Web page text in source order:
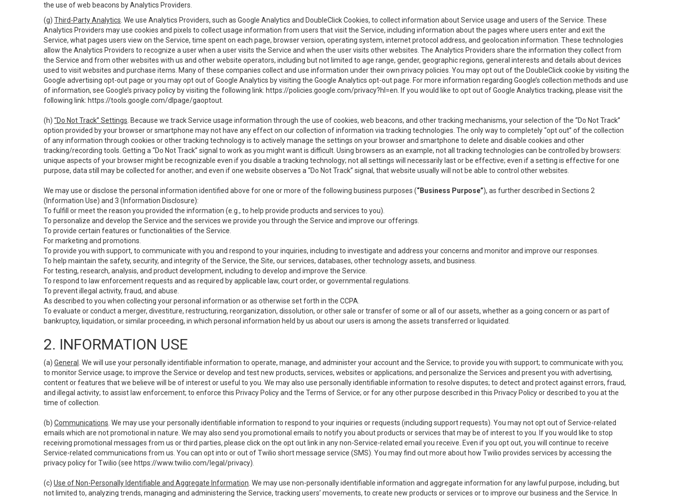
the use of web beacons by Analytics Providers.
(g) Third-Party Analytics . We use Analytics Providers, such as Google Analytics and DoubleClick Cookies, to collect information about Service usage and users of the Service. These
Analytics Providers may use cookies and pixels to collect usage information from users that visit the Service, including information about the pages where users enter and exit the
Service, what pages users view on the Service, time spent on each page, browser version, operating system, internet protocol address, and geolocation information. These technologies
allow the Analytics Providers to recognize a user when a user visits the Service and when the user visits other websites. The Analytics Providers share the information they collect from
the Service and from other websites with us and other website operators, including but not limited to age range, gender, geographic regions, general interests and details about devices
used to visit websites and purchase items. Many of these companies collect and use information under their own privacy policies. You may opt out of the DoubleClick cookie by visiting the
Google advertising opt-out page or you may opt out of Google Analytics by visiting the Google Analytics opt-out page. For more information regarding Google’s collection methods and use
of information, see Google’s privacy policy by visiting the following link: https://policies.google.com/privacy?hl=en . If you would like to opt out of Google Analytics tracking, please visit the
following link: https://tools.google.com/dlpage/gaoptout
(h) “Do Not Track” Settings . Because we track Service usage information through the use of cookies, web beacons, and other tracking mechanisms, your selection of the “Do Not Track”
option provided by your browser or smartphone may not have any effect on our collection of information via tracking technologies. The only way to completely “opt out” of the collection
of any information through cookies or other tracking technology is to actively manage the settings on your browser and smartphone to delete and disable cookies and other
tracking/recording tools. Getting a “Do Not Track” signal to work as you might want is difficult. Using browsers as an example, not all tracking technologies can be controlled by browsers:
unique aspects of your browser might be recognizable even if you disable a tracking technology; not all settings will necessarily last or be effective; even if a setting is effective for one
purpose, data still may be collected for another; and even if one website observes a “Do Not Track” signal, that website usually will not be able to control other websites.
We may use or disclose the personal information identified above for one or more of the following business purposes (“Business Purpose”), as further described in Sections 2
(Information Use) and 3 (Information Disclosure):
To fulfill or meet the reason you provided the information (e.g., to help provide products and services to you).
To personalize and develop the Service and the services we provide you through the Service and improve our offerings.
To provide certain features or functionalities of the Service.
For marketing and promotions.
To provide you with support, to communicate with you and respond to your inquiries, including to investigate and address your concerns and monitor and improve our responses.
To help maintain the safety, security, and integrity of the Service, the Site, our services, databases, other technology assets, and business.
For testing, research, analysis, and product development, including to develop and improve the Service.
To respond to law enforcement requests and as required by applicable law, court order, or governmental regulations.
To prevent illegal activity, fraud, and abuse.
As described to you when collecting your personal information or as otherwise set forth in the CCPA.
To evaluate or conduct a merger, divestiture, restructuring, reorganization, dissolution, or other sale or transfer of some or all of our assets, whether as a going concern or as part of
bankruptcy, liquidation, or similar proceeding, in which personal information held by us about our users is among the assets transferred or liquidated.
2. INFORMATION USE
(a) General
. We will use your personally identifiable information to operate, manage, and administer your account and the Service; to provide you with support; to communicate with you;
to monitor Service usage; to improve the Service or develop and test new products, services, websites or applications; and personalize the Services and present you with advertising,
content or features that we believe will be of interest or useful to you. We may also use personally identifiable information to resolve disputes; to detect and protect against errors, fraud,
and illegal activity; to assist law enforcement; to enforce this Privacy Policy and the Terms of Service; or for any other purpose described in this Privacy Policy or described to you at the
time of collection.
(b) Communications . We may use your personally identifiable information to respond to your inquiries or requests (including support requests). You may not opt out of Service-related
emails which are not promotional in nature. We may also send you promotional emails to notify you about products or services that may be of interest to you. If you would like to stop
receiving promotional messages from us or third parties, please click on the opt out link in any non-Service-related email you receive. Even if you opt out, you will continue to receive
Service-related communications from us. You can opt into or out of Twilio short message service (SMS). You may find out more about how Twilio provides services by accessing the
privacy policy for Twilio (see https://www.twilio.com/legal/privacy).
(c) Use of Non-Personally Identifiable and Aggregate Information . We may use non-personally identifiable information and aggregate information for any lawful purpose, including, but
not limited to, analyzing trends, managing and administering the Service, tracking users’ movements, to create new products or services or to improve our business and the Service. In